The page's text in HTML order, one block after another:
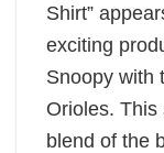
Shirt”
exciting
Snoopy with
Orioles. This
blend of the